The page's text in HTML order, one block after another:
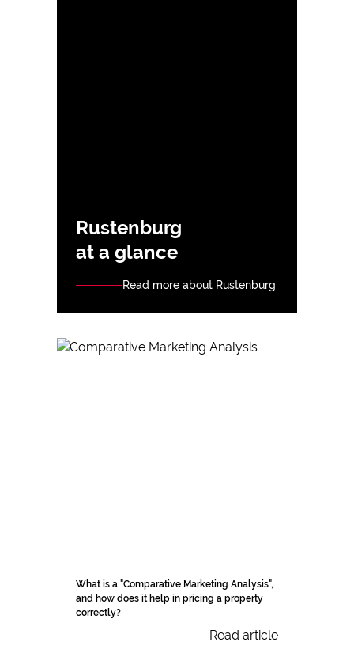
Rustenburg
at a glance
Read more about Rustenburg
What is a "Comparative Marketing Analysis",
and how does it help in pricing a property
correctly?
Read article